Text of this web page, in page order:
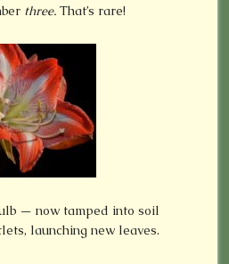
three. That’s rare!
— now tamped into soil
launching new leaves.